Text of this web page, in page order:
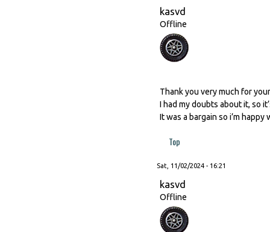
kasvd
Offline
Thank you very much for
I had my doubts about it, so
It was a bargain so i’m happy
Top
Sat, 11/02/2024 - 16:21
kasvd
Offline